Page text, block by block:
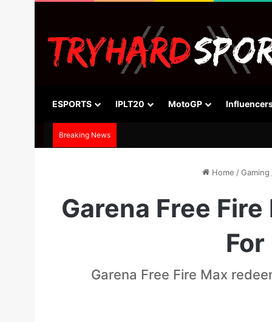
ESPORTS IPLT20 MotoGP
Breaking News
Home / Gaming
Garena Free
For
Garena Free Fire Max